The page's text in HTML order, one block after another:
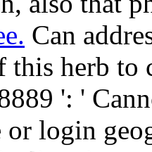
Can
this herb to
': '
login